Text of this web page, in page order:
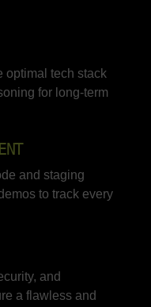
optimal tech stack
for long-term
and staging
to track every
and
a flawless and